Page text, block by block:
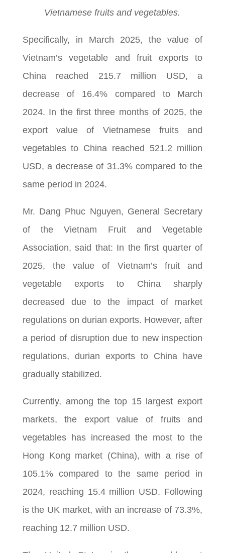
Vietnamese fruits and vegetables.
Specifically, in March 2025, the value of
Vietnam’s vegetable and fruit exports to
China reached 215.7 million USD, a
decrease of 16.4% compared to March
2024. In the first three months of 2025, the
export value of Vietnamese fruits and
vegetables to China reached 521.2 million
USD, a decrease of 31.3% compared to the
same period in 2024.
Mr. Dang Phuc Nguyen, General Secretary
of the Vietnam Fruit and Vegetable
Association, said that: In the first quarter of
2025, the value of Vietnam’s fruit and
vegetable exports to China sharply
decreased due to the impact of market
regulations on durian exports. However, after
a period of disruption due to new inspection
regulations, durian exports to China have
gradually stabilized.
Currently, among the top 15 largest export
markets, the export value of fruits and
vegetables has increased the most to the
Hong Kong market (China), with a rise of
105.1% compared to the same period in
2024, reaching 15.4 million USD. Following
is the UK market, with an increase of 73.3%,
reaching 12.7 million USD.